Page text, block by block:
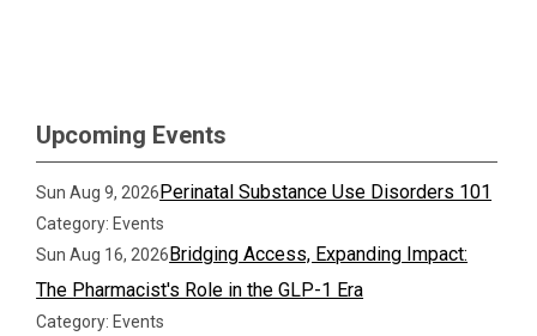
Upcoming Events
Sun Aug 9, 2026Perinatal Substance Use Disorders 101
Category: Events
Sun Aug 16, 2026Bridging Access, Expanding Impact:
The Pharmacist's Role in the GLP-1 Era
Category: Events